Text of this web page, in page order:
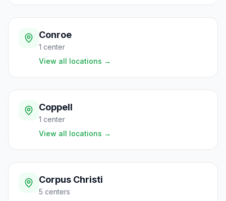
Conroe
1 center
View all locations →
Coppell
1 center
View all locations →
Corpus Christi
5 centers